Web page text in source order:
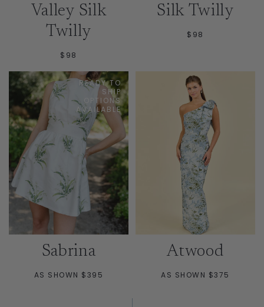
Valley Silk
Twilly
$98
Silk Twilly
$98
READY TO
SHIP
OPTIONS
AVAILABLE
Sabrina
AS SHOWN $395
Atwood
AS SHOWN $375